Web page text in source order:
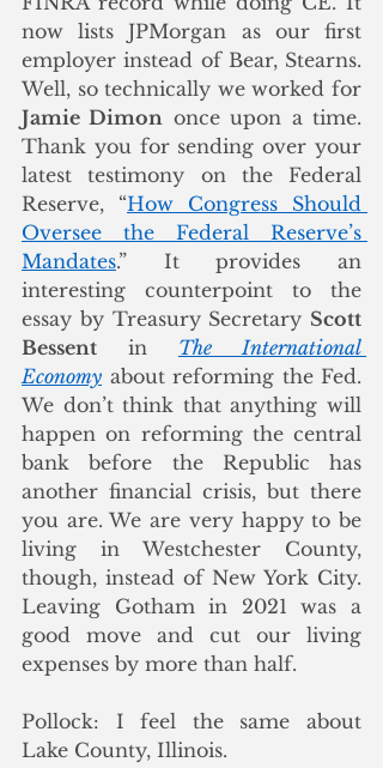
now lists JPMorgan as our first
employer instead of Bear, Stearns.
Jamie Dimon once upon a time.
Thank you for sending over your
latest testimony on the Federal
Reserve, “How Congress Should
Oversee the Federal Reserve’s
Mandates.” It provides an
interesting counterpoint to the
essay by Treasury Secretary Scott
Bessent in The International
Economy about reforming the Fed.
We don’t think that anything will
happen on reforming the central
bank before the Republic has
another financial crisis, but there
you are. We are very happy to be
living in Westchester County,
though, instead of New York City.
Leaving Gotham in 2021 was a
good move and cut our living
expenses by more than half.
Pollock: I feel the same about
Lake County, Illinois.